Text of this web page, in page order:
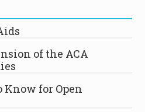
of the ACA
Know for Open